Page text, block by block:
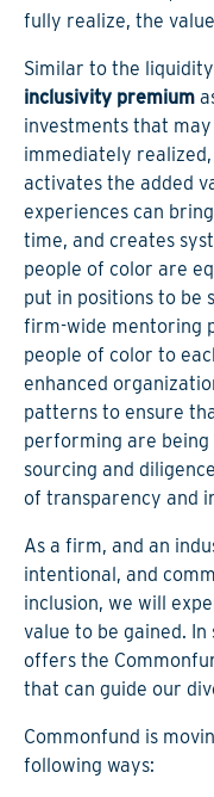
fully realize, the
Similar to the
inclusivity premium
investments that
immediately
activates the added
experiences can
time, and creates
people of color are
put in positions to be
firm-wide mentoring
people of color to
enhanced
patterns to ensure
performing are being
sourcing and
of transparency and
As a firm, and an
intentional, and
inclusion, we will
value to be gained.
offers the
that can guide our
Commonfund is
following ways: